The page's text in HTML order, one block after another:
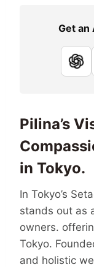
Get an
Pilina’s
in Tokyo.
In Tokyo’s
stands out as
owners.
Tokyo.
and holistic